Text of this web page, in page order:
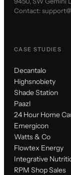
Contact:
CASE STUDIES
Decantalo
Highsnobiety
Shade Station
Paazl
24 Hour Home
Emergicon
Watts & Co
Flowtex Energy
Integrative
RPM Shop Sales